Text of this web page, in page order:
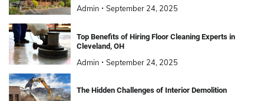
Admin September 24, 2025
Top Benefits of Hiring Floor Cleaning Experts in
Cleveland, OH
Admin September 24, 2025
The Hidden Challenges of Interior Demolition